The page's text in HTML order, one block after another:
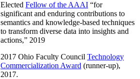
Elected Fellow of the AAAI “for
significant and enduring contributions to
semantics and knowledge-based techniques
to transform diverse data into insights and
actions,” 2019
2017 Ohio Faculty Council Technology
Commercialization Award (runner-up),
2017.